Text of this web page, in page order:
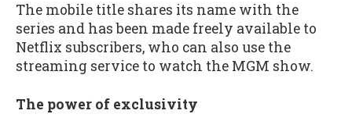
The mobile title shares its name with the
series and has been made freely available to
Netflix subscribers, who can also use the
streaming service to watch the MGM show.
The power of exclusivity